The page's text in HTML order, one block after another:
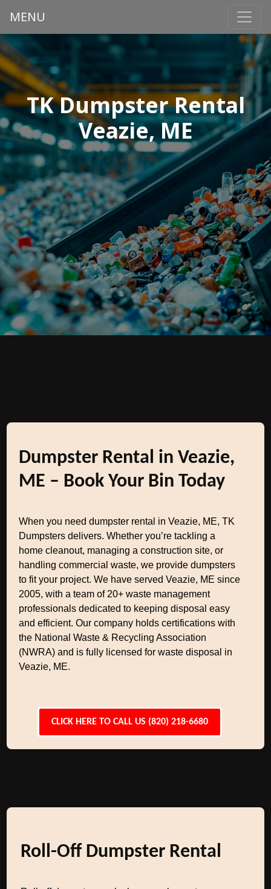
MENU
TK Dumpster Rental
Veazie, ME
Dumpster Rental in Veazie,
ME – Book Your Bin Today
When you need dumpster rental in Veazie, ME, TK
Dumpsters delivers. Whether you’re tackling a
home cleanout, managing a construction site, or
handling commercial waste, we provide dumpsters
to fit your project. We have served Veazie, ME since
2005, with a team of 20+ waste management
professionals dedicated to keeping disposal easy
and efficient. Our company holds certifications with
the National Waste & Recycling Association
(NWRA) and is fully licensed for waste disposal in
Veazie, ME.
CLICK HERE TO CALL US (820) 218-6680
Roll-Off Dumpster Rental